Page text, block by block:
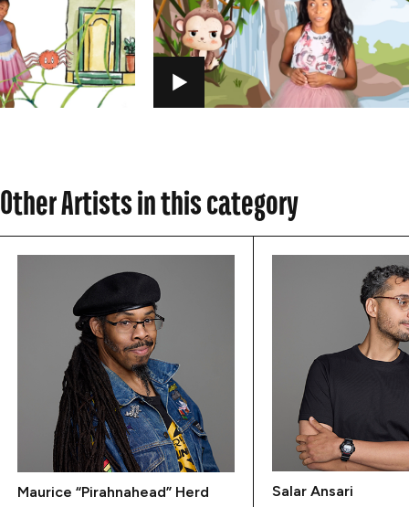
PLAY
Other Artists in this category
Maurice “Pirahnahead” Herd Salar Ansari